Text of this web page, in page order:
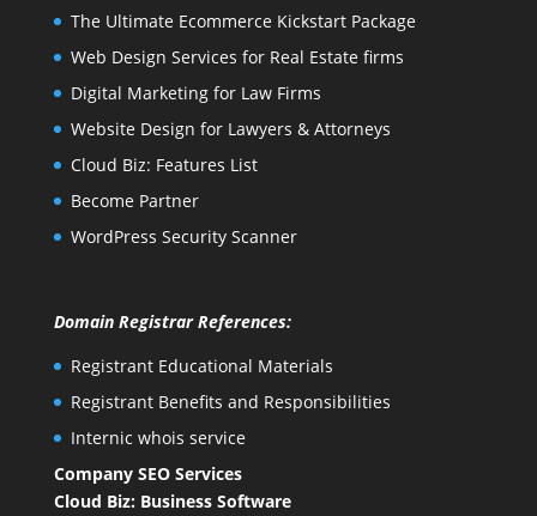
The Ultimate Ecommerce Kickstart Package
Web Design Services for Real Estate firms
Digital Marketing for Law Firms
Website Design for Lawyers & Attorneys
Cloud Biz: Features List
Become Partner
WordPress Security Scanner
Domain Registrar References:
Registrant Educational Materials
Registrant Benefits and Responsibilities
Internic whois service
Company SEO Services
Cloud Biz: Business Software